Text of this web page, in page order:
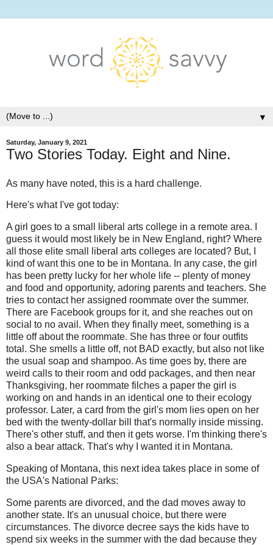
▼
Saturday, January 9, 2021
Two Stories Today. Eight and Nine.
As many have noted, this is a hard challenge.
Here's what I've got today:
A girl goes to a small liberal arts college in a remote area. I
guess it would most likely be in New England, right? Where
all those elite small liberal arts colleges are located? But, I
kind of want this one to be in Montana. In any case, the girl
has been pretty lucky for her whole life -- plenty of money
and food and opportunity, adoring parents and teachers. She
tries to contact her assigned roommate over the summer.
There are Facebook groups for it, and she reaches out on
social to no avail. When they finally meet, something is a
little off about the roommate. She has three or four outfits
total. She smells a little off, not BAD exactly, but also not like
the usual soap and shampoo. As time goes by, there are
weird calls to their room and odd packages, and then near
Thanksgiving, her roommate filches a paper the girl is
working on and hands in an identical one to their ecology
professor. Later, a card from the girl's mom lies open on her
bed with the twenty-dollar bill that's normally inside missing.
There's other stuff, and then it gets worse. I'm thinking there's
also a bear attack. That's why I wanted it in Montana.
Speaking of Montana, this next idea takes place in some of
the USA's National Parks:
Some parents are divorced, and the dad moves away to
another state. It's an unusual choice, but there were
circumstances. The divorce decree says the kids have to
spend six weeks in the summer with the dad because they